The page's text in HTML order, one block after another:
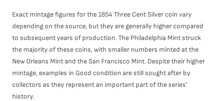
Exact mintage figures for the 1854 Three Cent Silver coin vary
depending on the source, but they are generally higher compared
to subsequent years of production. The Philadelphia Mint struck
the majority of these coins, with smaller numbers minted at the
New Orleans Mint and the San Francisco Mint. Despite their higher
mintage, examples in Good condition are still sought after by
collectors as they represent an important part of the series'
history.